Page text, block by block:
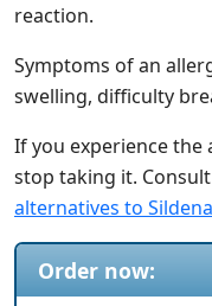
reaction.
Symptoms of an
swelling, difficulty
If you experience the
stop taking it.
alternatives to
Order now: